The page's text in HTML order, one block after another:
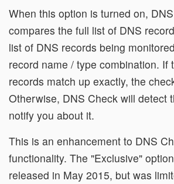
When this option is turned on,
compares the full list of DNS
list of DNS records being
record name / type combination. If
records match up exactly, the
Otherwise, DNS Check will detect
notify you about it.
This is an enhancement to DNS
functionality. The "Exclusive"
released in May 2015, but was